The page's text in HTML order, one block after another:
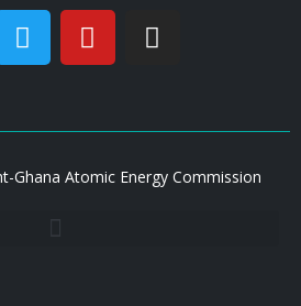
Ghana Atomic Energy Commission